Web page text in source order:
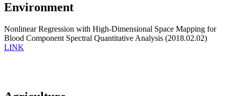
Environment
Nonlinear Regression with High-Dimensional Space Mapping for
Blood Component Spectral Quantitative Analysis (2018.02.02)
LINK